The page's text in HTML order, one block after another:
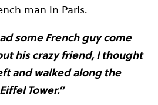
man in Paris.
some French guy come
his crazy friend, I thought
and walked along the
Tower.”